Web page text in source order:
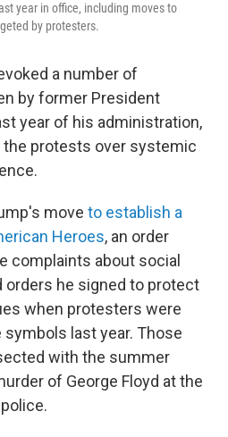
year in office, including moves to
by protesters.
a number of
by former President
year of his administration,
protests over systemic
move to establish a
Heroes, an order
complaints about social
orders he signed to protect
when protesters were
last year. Those
with the summer
of George Floyd at the